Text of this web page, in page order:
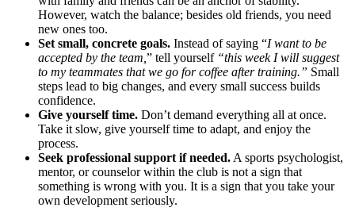
However, watch the balance; besides old friends, you need
new ones too.
Set small, concrete goals. Instead of saying “I want to be
accepted by the team, ” tell yourself “this week I will suggest
to my teammates that we go for coffee after training.” Small
steps lead to big changes, and every small success builds
confidence.
Give yourself time. Don’t demand everything all at once.
Take it slow, give yourself time to adapt, and enjoy the
process.
Seek professional support if needed. A sports psychologist,
mentor, or counselor within the club is not a sign that
something is wrong with you. It is a sign that you take your
own development seriously.